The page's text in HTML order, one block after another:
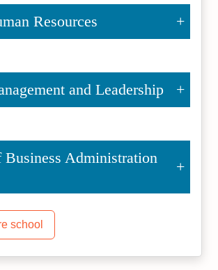
Resources
and Leadership
Business Administration
school